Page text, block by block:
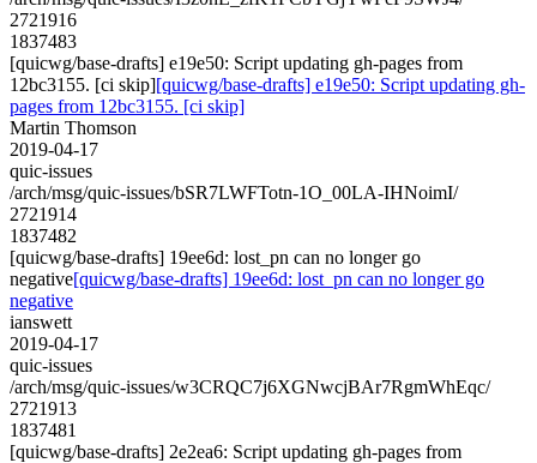
2721916
1837483
[quicwg/base-drafts] e19e50: Script updating gh-pages from
12bc3155. [ci skip][quicwg/base-drafts] e19e50: Script updating gh-
pages from 12bc3155. [ci skip]
Martin Thomson
2019-04-17
quic-issues
/arch/msg/quic-issues/bSR7LWFTotn-1O_00LA-IHNoimI/
2721914
1837482
[quicwg/base-drafts] 19ee6d: lost_pn can no longer go
negative[quicwg/base-drafts] 19ee6d: lost_pn can no longer go
negative
ianswett
2019-04-17
quic-issues
/arch/msg/quic-issues/w3CRQC7j6XGNwcjBAr7RgmWhEqc/
2721913
1837481
[quicwg/base-drafts] 2e2ea6: Script updating gh-pages from